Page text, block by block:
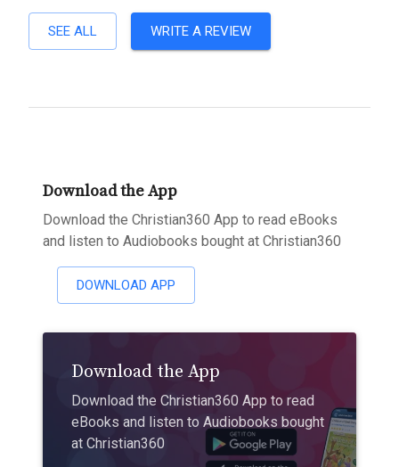
SEE ALL WRITE A REVIEW
Download the App
Download the Christian360 App to read eBooks
and listen to Audiobooks bought at Christian360
DOWNLOAD APP
Download the App
Download the Christian360 App to read
eBooks and listen to Audiobooks bought
at Christian360